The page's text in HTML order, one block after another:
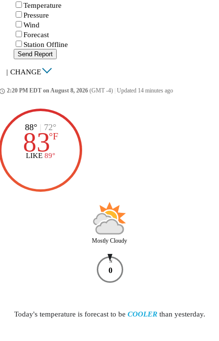
Temperature
Pressure
Wind
Forecast
Station Offline
Send Report
| CHANGE
2:20 PM EDT on August 8, 2026 (GMT -4) Updated 14 minutes ago
88° | 72°
83°F
LIKE 89°
Mostly Cloudy
N
0
Today's temperature is forecast to be COOLERthan yesterday.